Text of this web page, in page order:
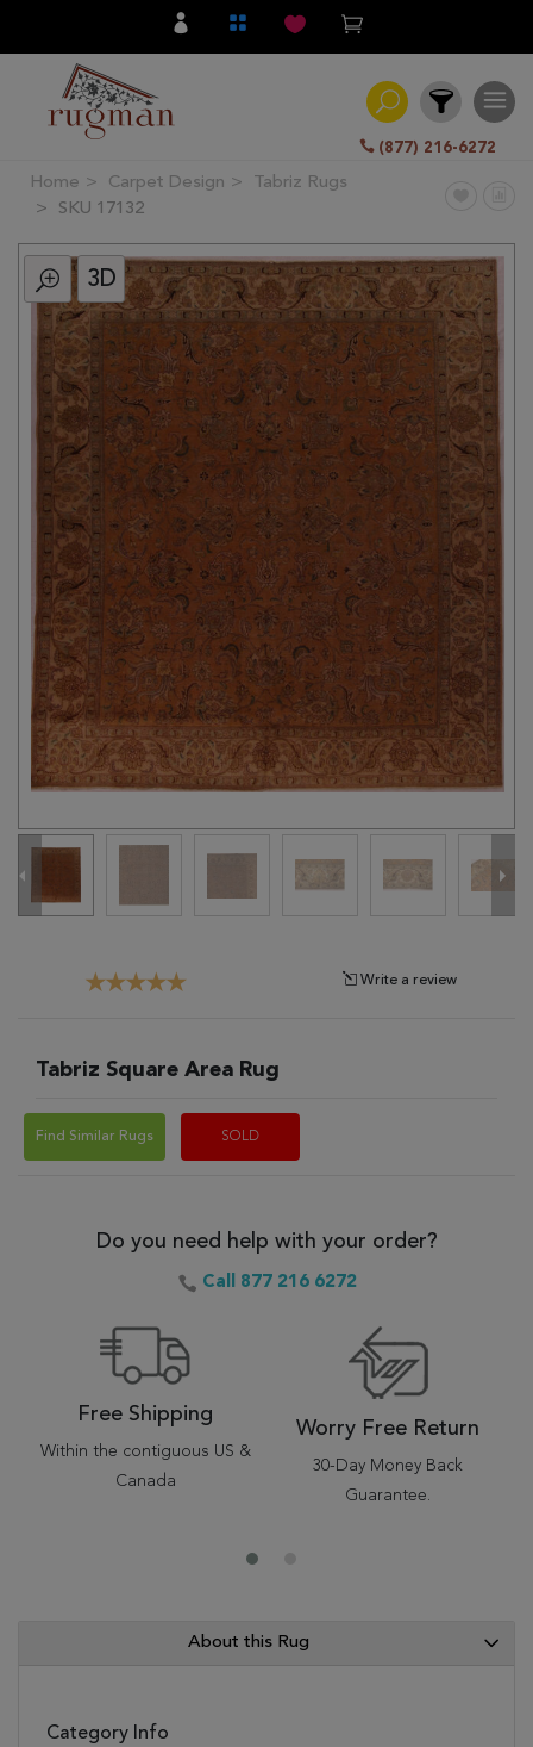
(877) 216-6272
Filter
All
Category
Hand
Knotted
Traditional
Transitional
Modern
Tribal
Brands
Clearance
Find
Your
Taste
Need
Home Carpet Design
Tabriz Rugs
SKU 17132
3D
Write a review
Tabriz Square Area Rug
Find Similar Rugs SOLD
Do you need help with your order?
Call 877 216 6272
Free Shipping
Within the contiguous US &
Canada
Worry Free Return
30-Day Money Back
Guarantee.
About this Rug
Category Info